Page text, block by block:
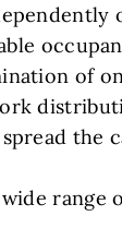
of
the
range